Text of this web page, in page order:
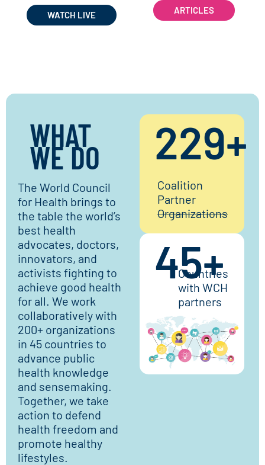
WATCH LIVE ARTICLES
WHAT
WE DO​
The World Council
for Health brings to
the table the world’s
best health
advocates, doctors,
innovators, and
activists fighting to
achieve good health
for all. We work
collaboratively with
200+ organizations
in 45 countries to
advance public
health knowledge
and sensemaking.
Together, we take
action to defend
health freedom and
promote healthy
lifestyles.
230+
Coalition
Partner
Organizations
45+
Countries
with WCH
partners